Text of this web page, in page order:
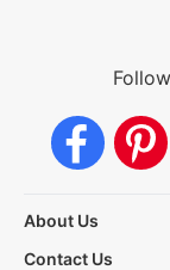
About Us
Contact Us